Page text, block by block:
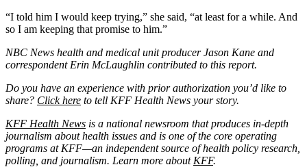
“I told him I would keep trying,” she said, “at least for a while. And
so I am keeping that promise to him.”
NBC News health and medical unit producer Jason Kane and
correspondent Erin McLaughlin contributed to this report.
Do you have an experience with prior authorization you’d like to
share? Click here to tell KFF Health News your story.
KFF Health News is a national newsroom that produces in-depth
journalism about health issues and is one of the core operating
programs at KFF—an independent source of health policy research,
polling, and journalism. Learn more about KFF.